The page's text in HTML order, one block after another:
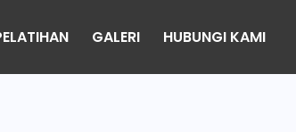
GALERI HUBUNGI KAMI